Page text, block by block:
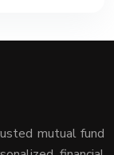
mutual fund